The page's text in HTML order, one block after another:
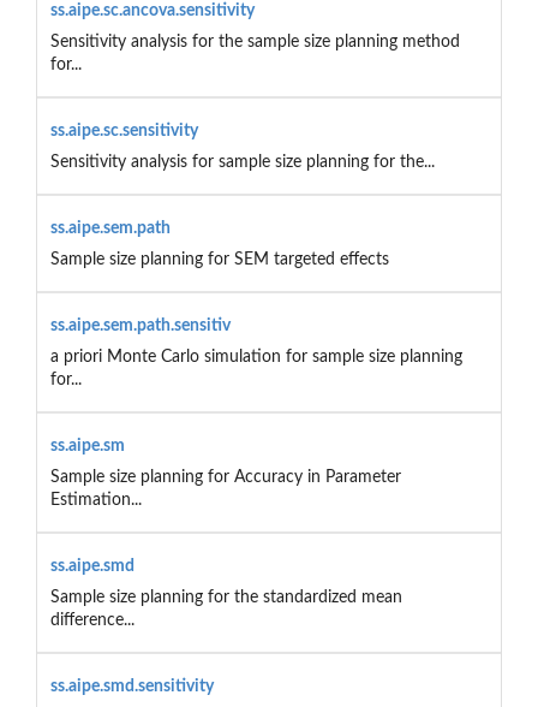
ss.aipe.sc.ancova.sensitivity
Sensitivity analysis for the sample size planning method
for...
ss.aipe.sc.sensitivity
Sensitivity analysis for sample size planning for the...
ss.aipe.sem.path
Sample size planning for SEM targeted effects
ss.aipe.sem.path.sensitiv
a priori Monte Carlo simulation for sample size planning
for...
ss.aipe.sm
Sample size planning for Accuracy in Parameter
Estimation...
ss.aipe.smd
Sample size planning for the standardized mean
difference...
ss.aipe.smd.sensitivity